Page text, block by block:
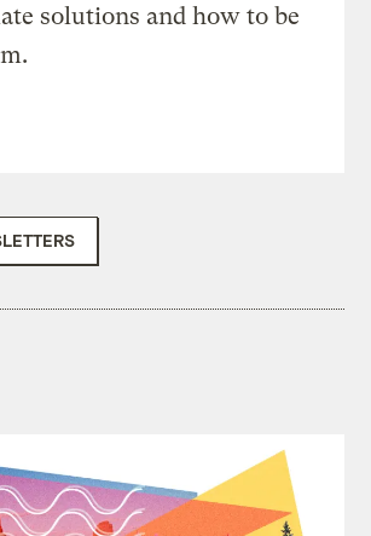
solutions and how to be